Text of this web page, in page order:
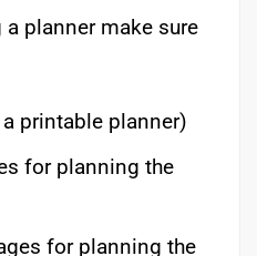
planner make sure
printable planner)
for planning the
for planning the